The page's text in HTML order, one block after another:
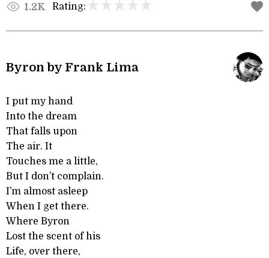
1.2K Rating:
Byron by Frank Lima
I put my hand
Into the dream
That falls upon
The air. It
Touches me a little,
But I don’t complain.
I’m almost asleep
When I get there.
Where Byron
Lost the scent of his
Life, over there,